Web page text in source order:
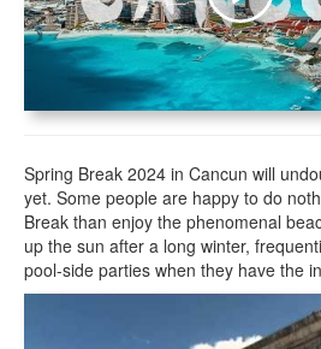
Spring Break 2024 in Cancun will
yet. Some people are happy to do
Break than enjoy the phenomenal
up the sun after a long winter,
pool-side parties when they have the